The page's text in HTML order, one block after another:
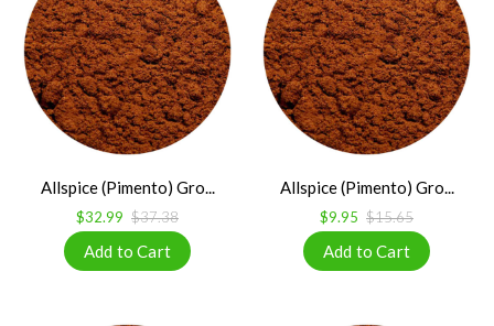
Allspice (Pimento) Gro...
$32.99 $37.38
Allspice (Pimento) Gro...
$9.95 $15.65